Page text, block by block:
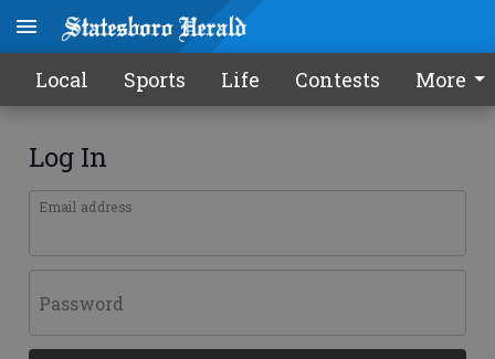
Local Sports Life Contests More
Log In
Email address
Password